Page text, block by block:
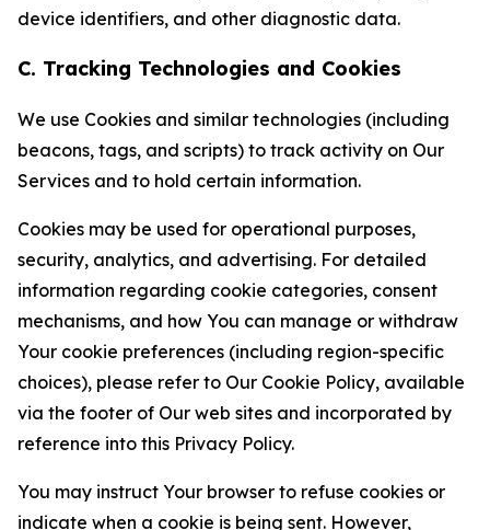
device identifiers, and other diagnostic data.
C. Tracking Technologies and Cookies
We use Cookies and similar technologies (including
beacons, tags, and scripts) to track activity on Our
Services and to hold certain information.
Cookies may be used for operational purposes,
security, analytics, and advertising. For detailed
information regarding cookie categories, consent
mechanisms, and how You can manage or withdraw
Your cookie preferences (including region-specific
choices), please refer to Our Cookie Policy, available
via the footer of Our web sites and incorporated by
reference into this Privacy Policy.
You may instruct Your browser to refuse cookies or
indicate when a cookie is being sent. However,